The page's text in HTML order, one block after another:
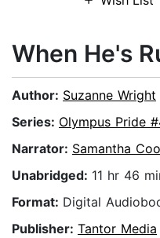
When He's
Author: Suzanne Wright
Series: Olympus Pride
Narrator: Samantha
Unabridged: 11 hr 46
Format: Digital
Publisher: Tantor Media